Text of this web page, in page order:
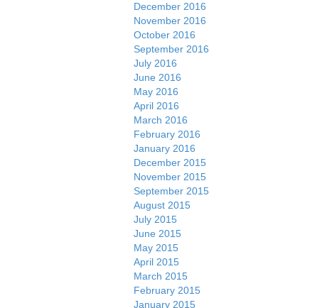
December 2016
November 2016
October 2016
September 2016
July 2016
June 2016
May 2016
April 2016
March 2016
February 2016
January 2016
December 2015
November 2015
September 2015
August 2015
July 2015
June 2015
May 2015
April 2015
March 2015
February 2015
January 2015